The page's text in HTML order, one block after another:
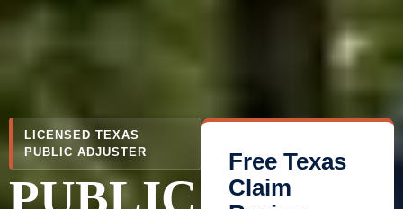
LICENSED TEXAS
PUBLIC ADJUSTER
PUBLIC
Free Texas
Claim